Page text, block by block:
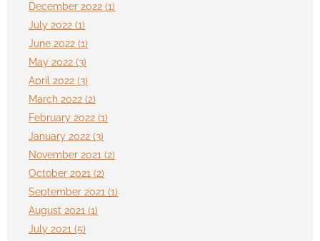
December 2022 (1)
July 2022 (1)
June 2022 (1)
May 2022 (3)
April 2022 (3)
March 2022 (2)
February 2022 (1)
January 2022 (3)
November 2021 (2)
October 2021 (2)
September 2021 (1)
August 2021 (1)
July 2021 (5)